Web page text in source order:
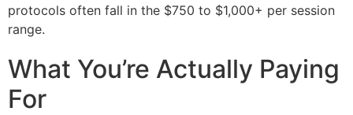
protocols often fall in the $750 to $1,000+ per session
range.
What You’re Actually Paying
For